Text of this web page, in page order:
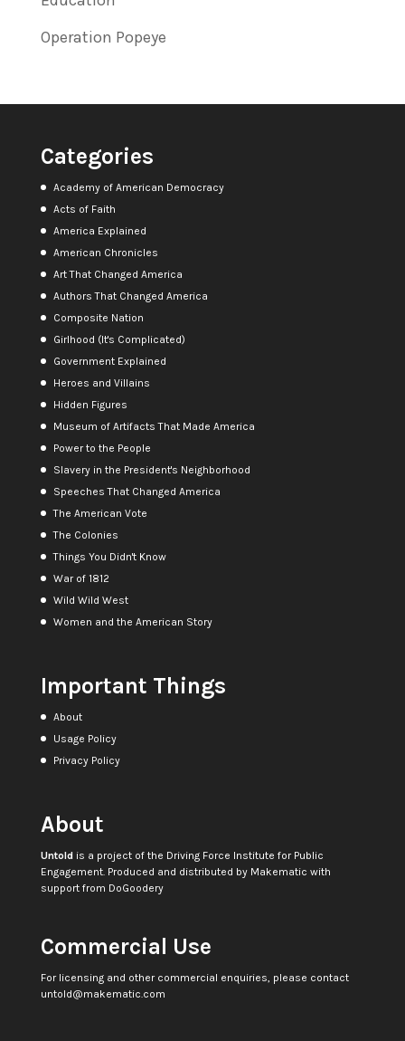
Operation Popeye
Categories
Academy of American Democracy
Acts of Faith
America Explained
American Chronicles
Art That Changed America
Authors That Changed America
Composite Nation
Girlhood (It's Complicated)
Government Explained
Heroes and Villains
Hidden Figures
Museum of Artifacts That Made America
Power to the People
Slavery in the President's Neighborhood
Speeches That Changed America
The American Vote
The Colonies
Things You Didn't Know
War of 1812
Wild Wild West
Women and the American Story
Important Things
About
Usage Policy
Privacy Policy
About
Untoldis a project of the Driving Force Institute for Public
Engagement. Produced and distributed by Makematic with
support from DoGoodery
Commercial Use
For licensing and other commercial enquiries, please contact
untold@makematic.com